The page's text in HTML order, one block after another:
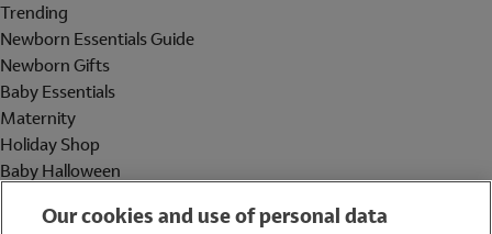
Trending
Newborn Essentials Guide
Newborn Gifts
Baby Essentials
Maternity
Holiday Shop
Baby Halloween
Our cookies and use of personal data